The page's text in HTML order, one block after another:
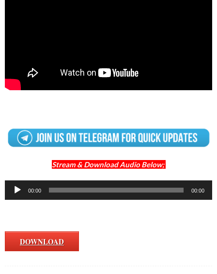
Stream & Download Audio Below;
Audio
Player
00:00 00:00
DOWNLOAD